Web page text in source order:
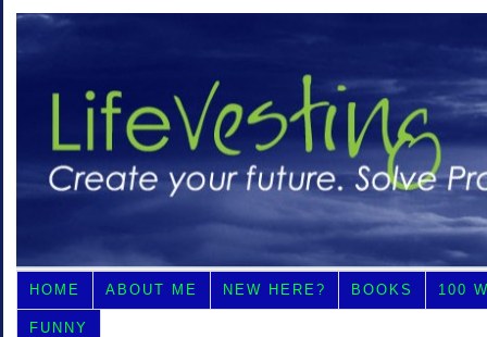
HOME ABOUT ME NEW HERE? BOOKS 100
FUNNY